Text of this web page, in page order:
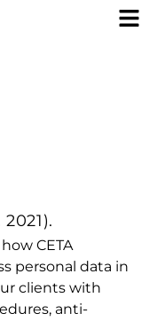
CETA
personal data in
clients with
anti-